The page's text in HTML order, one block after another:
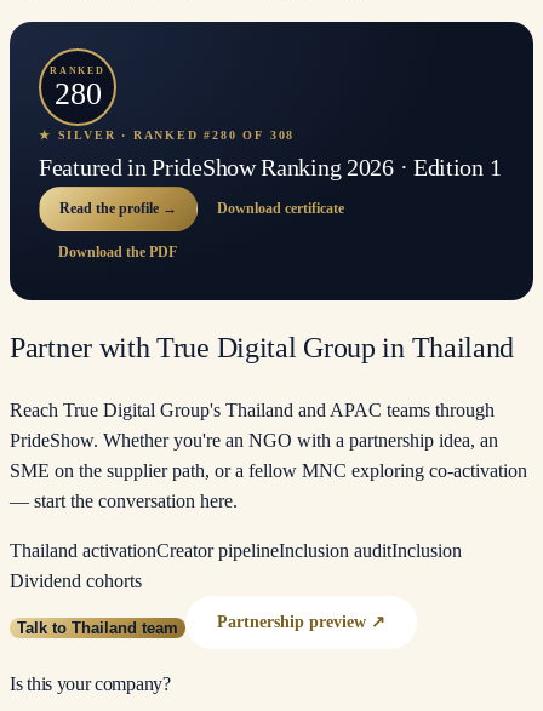
RANKED
280
★ SILVER · RANKED #280 OF 308
Featured in PrideShow Ranking 2026 · Edition 1
Read the profile → Download certificate
Download the PDF
Partner with True Digital Group in Thailand
Reach True Digital Group's Thailand and APAC teams through
PrideShow. Whether you're an NGO with a partnership idea, an
SME on the supplier path, or a fellow MNC exploring co-activation
— start the conversation here.
Thailand activationCreator pipelineInclusion auditInclusion
Dividend cohorts
Talk to Thailand team Partnership preview ↗
Is this your company?